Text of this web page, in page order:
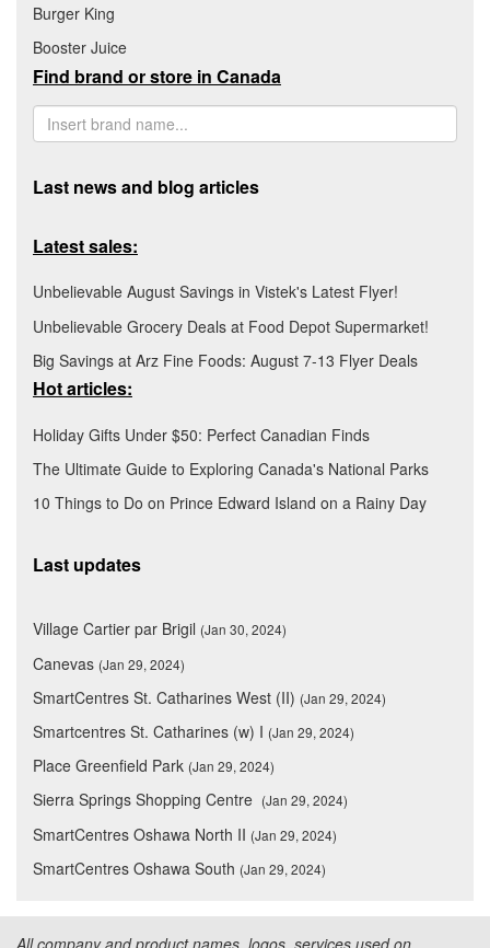
Burger King
Booster Juice
Find brand or store in Canada
Last news and blog articles
Latest sales:
Unbelievable August Savings in Vistek's Latest Flyer!
Unbelievable Grocery Deals at Food Depot Supermarket!
Big Savings at Arz Fine Foods: August 7-13 Flyer Deals
Hot articles:
Holiday Gifts Under $50: Perfect Canadian Finds
The Ultimate Guide to Exploring Canada's National Parks
10 Things to Do on Prince Edward Island on a Rainy Day
Last updates
Village Cartier par Brigil (Jan 30, 2024)
Canevas (Jan 29, 2024)
SmartCentres St. Catharines West (II) (Jan 29, 2024)
Smartcentres St. Catharines (w) I (Jan 29, 2024)
Place Greenfield Park (Jan 29, 2024)
Sierra Springs Shopping Centre (Jan 29, 2024)
SmartCentres Oshawa North II (Jan 29, 2024)
SmartCentres Oshawa South (Jan 29, 2024)